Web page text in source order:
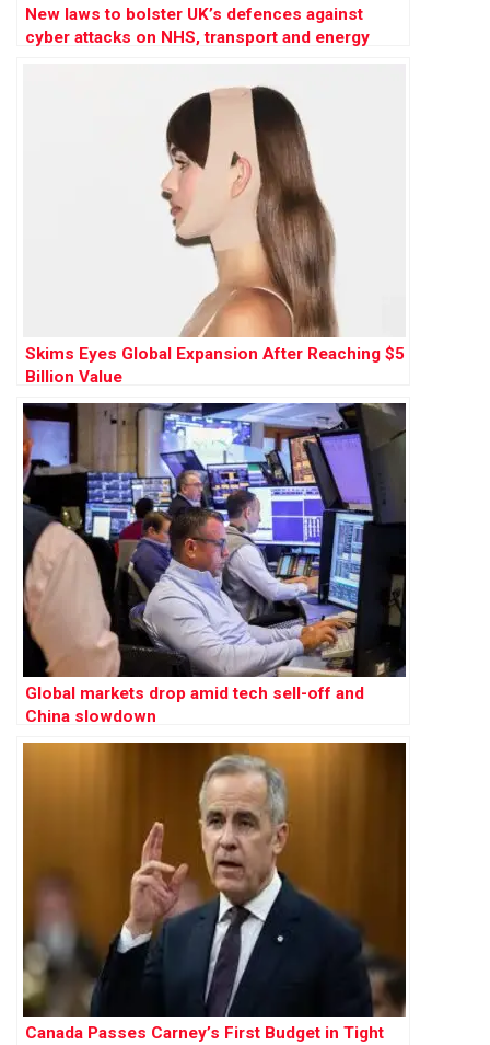
New laws to bolster UK’s defences against
cyber attacks on NHS, transport and energy
Skims Eyes Global Expansion After Reaching $5
Billion Value
Global markets drop amid tech sell-off and
China slowdown
Canada Passes Carney’s First Budget in Tight